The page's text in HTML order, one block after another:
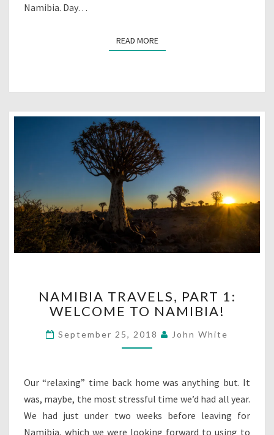
Namibia. Day…
READ MOREREAD MORE
TRAVELS,
PART
WELCOME
TO
NAMIBIA TRAVELS, PART 1:
WELCOME TO NAMIBIA!
September 25, 2018 John White
Our “relaxing” time back home was anything but. It
was, maybe, the most stressful time we’d had all year.
We had just under two weeks before leaving for
Namibia, which we were looking forward to using to